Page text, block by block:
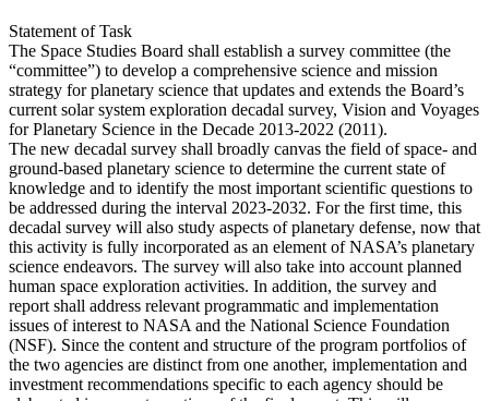
Statement of Task
The Space Studies Board shall establish a survey committee (the
“committee”) to develop a comprehensive science and mission
strategy for planetary science that updates and extends the Board’s
current solar system exploration decadal survey, Vision and Voyages
for Planetary Science in the Decade 2013-2022 (2011).
The new decadal survey shall broadly canvas the field of space- and
ground-based planetary science to determine the current state of
knowledge and to identify the most important scientific questions to
be addressed during the interval 2023-2032. For the first time, this
decadal survey will also study aspects of planetary defense, now that
this activity is fully incorporated as an element of NASA’s planetary
science endeavors. The survey will also take into account planned
human space exploration activities. In addition, the survey and
report shall address relevant programmatic and implementation
issues of interest to NASA and the National Science Foundation
(NSF). Since the content and structure of the program portfolios of
the two agencies are distinct from one another, implementation and
investment recommendations specific to each agency should be